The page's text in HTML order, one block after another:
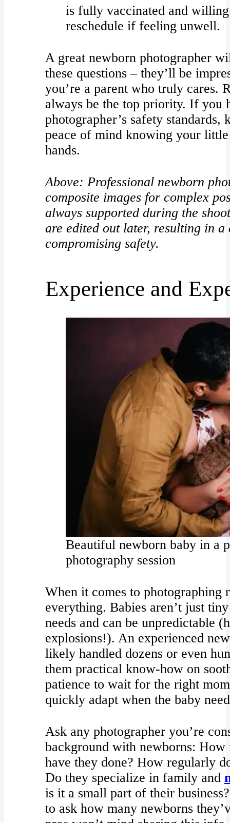
is fully vaccinated and
reschedule if feeling unwell.
A great newborn photographer
these questions – they’ll be
you’re a parent who truly cares.
always be the top priority. If you
photographer’s safety standards,
peace of mind knowing your
hands.
Above: Professional newborn
composite images for complex
always supported during the
are edited out later, resulting in a
compromising safety.
Experience and
Beautiful newborn baby in a
photography session
When it comes to photographing
everything. Babies aren’t just
needs and can be unpredictable
explosions!). An experienced
likely handled dozens or even
them practical know-how on
patience to wait for the right
quickly adapt when the baby
Ask any photographer you’re
background with newborns: How
have they done? How regularly
Do they specialize in family and
is it a small part of their
to ask how many newborns